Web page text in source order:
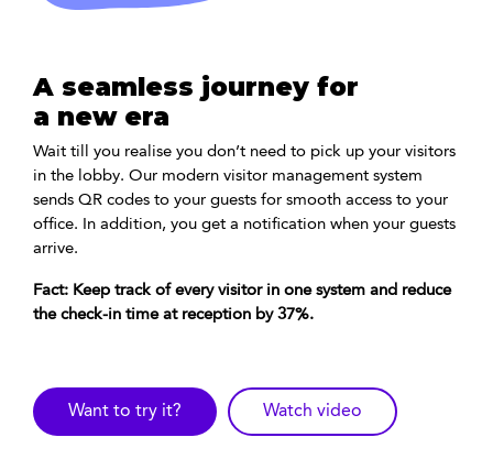
A seamless journey for
a new era
Wait till you realise you don’t need to pick up your visitors
in the lobby. Our modern visitor management system
sends QR codes to your guests for smooth access to your
office. In addition, you get a notification when your guests
arrive.
Fact: Keep track of every visitor in one system and reduce
the check-in time at reception by 37%.
Want to try it? Watch video